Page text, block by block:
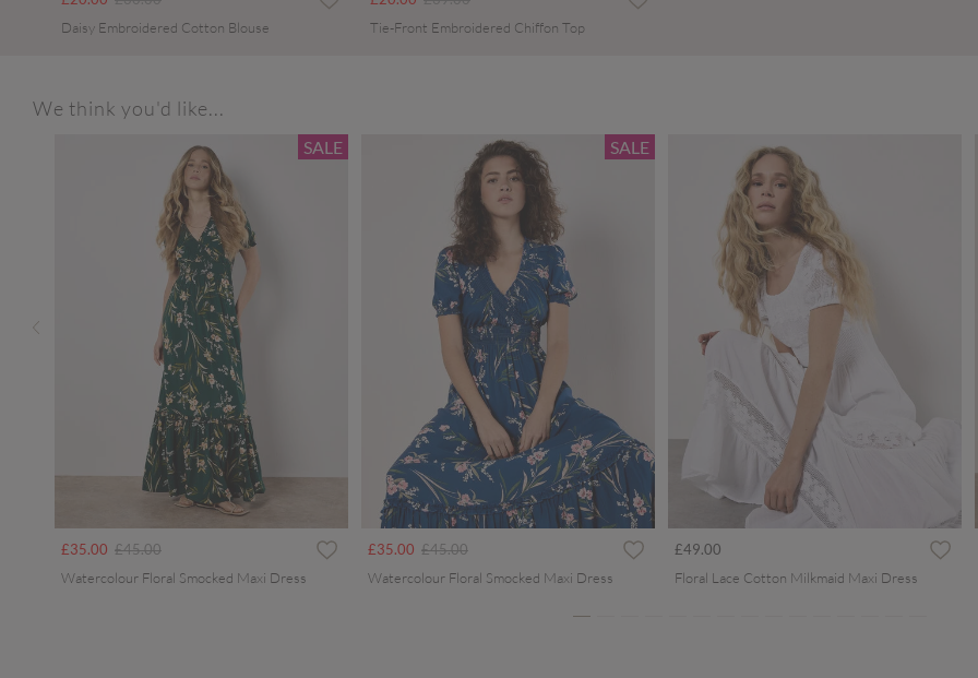
Daisy Embroidered Cotton Blouse
Tie-Front Embroidered Chiffon Top
We think you'd like...
SALE
£35.00 Price reduced from
£45.00to
Watercolour Floral Smocked Maxi Dress
SALE
£35.00 Price reduced from
£45.00to
Watercolour Floral Smocked Maxi Dress
£49.00
Floral Lace Cotton Milkmaid Maxi Dress